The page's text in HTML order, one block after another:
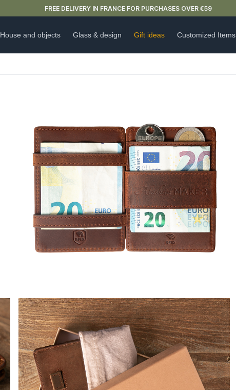
NEW ARRIVAL ALERT: OUR DOUBLE-WALLED GLASSES ARE HERE 🍵
House and objects Glass & design Gift ideas Customized Items